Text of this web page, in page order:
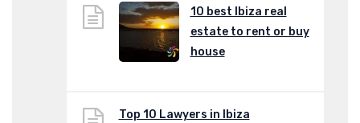
10 best Ibiza real
estate to rent or buy
house
Top 10 Lawyers in Ibiza